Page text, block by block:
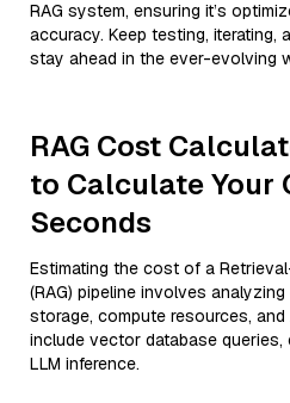
RAG system, ensuring it’s
accuracy. Keep testing, iterating,
stay ahead in the ever-evolving
RAG Cost
to Calculate Your
Seconds
Estimating the cost of a
(RAG) pipeline involves
storage, compute resources,
include vector database queries,
LLM inference.